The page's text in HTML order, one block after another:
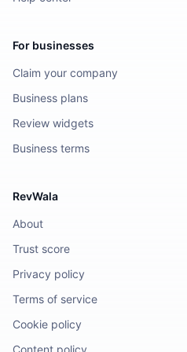
For businesses
Claim your company
Business plans
Review widgets
Business terms
RevWala
About
Trust score
Privacy policy
Terms of service
Cookie policy
Content policy